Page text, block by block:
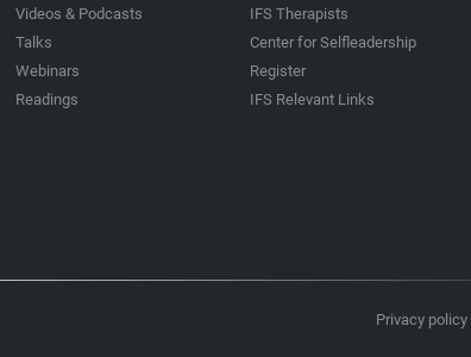
Videos & Podcasts
Talks
Webinars
Readings
IFS Therapists
Center for Selfleadership
Register
IFS Relevant Links
Privacy policy